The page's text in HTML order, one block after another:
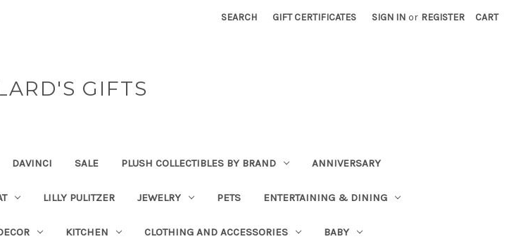
SEARCH GIFT CERTIFICATES SIGN IN or REGISTER CART
GIFTS
DAVINCI SALE PLUSH COLLECTIBLES BY BRAND ANNIVERSARY
LILLY PULITZER JEWELRY PETS ENTERTAINING & DINING
KITCHEN CLOTHING AND ACCESSORIES BABY